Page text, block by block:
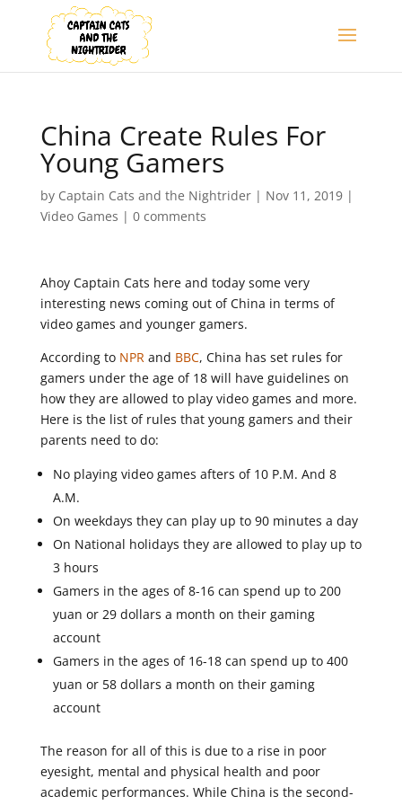
China Create Rules For
Young Gamers
by Captain Cats and the Nightrider| Nov 11, 2019|
Video Games | 0 comments
Ahoy Captain Cats here and today some very
interesting news coming out of China in terms of
video games and younger gamers.
According to NPRand BBC, China has set rules for
gamers under the age of 18 will have guidelines on
how they are allowed to play video games and more.
Here is the list of rules that young gamers and their
parents need to do:
No playing video games afters of 10 P.M. And 8
A.M.
On weekdays they can play up to 90 minutes a day
On National holidays they are allowed to play up to
3 hours
Gamers in the ages of 8-16 can spend up to 200
yuan or 29 dollars a month on their gaming
account
Gamers in the ages of 16-18 can spend up to 400
yuan or 58 dollars a month on their gaming
account
The reason for all of this is due to a rise in poor
eyesight, mental and physical health and poor
academic performances. While China is the second-